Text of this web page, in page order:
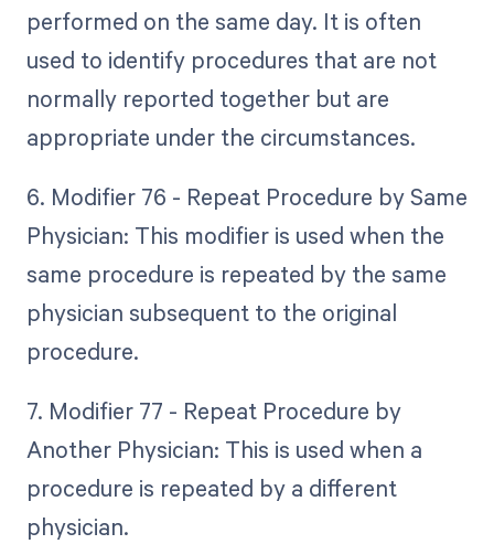
performed on the same day. It is often
used to identify procedures that are not
normally reported together but are
appropriate under the circumstances.
6. Modifier 76 - Repeat Procedure by Same
Physician: This modifier is used when the
same procedure is repeated by the same
physician subsequent to the original
procedure.
7. Modifier 77 - Repeat Procedure by
Another Physician: This is used when a
procedure is repeated by a different
physician.